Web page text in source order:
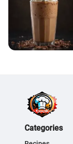
Categories